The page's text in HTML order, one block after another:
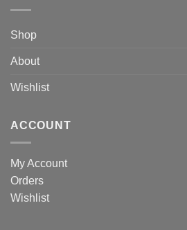
Shop
About
Wishlist
ACCOUNT
My Account
Orders
Wishlist